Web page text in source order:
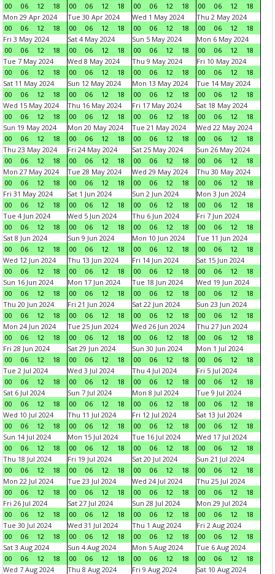
00
06 12 18
00
06 12 18
00
06 12 18
00
06 12
18
Mon 29 Apr 2024
00
06 12 18
Tue 30 Apr 2024
00
06 12 18
Wed 1 May 2024
00
06 12 18
Thu 2 May 2024
00
06 12
18
Fri 3 May 2024
00
06 12 18
Sat 4 May 2024
00
06 12 18
Sun 5 May 2024
00
06 12 18
Mon 6 May 2024
00
06 12
18
Tue 7 May 2024
00
06 12 18
Wed 8 May 2024
00
06 12 18
Thu 9 May 2024
00
06 12 18
Fri 10 May 2024
00
06 12
18
Sat 11 May 2024
00
06 12 18
Sun 12 May 2024
00
06 12 18
Mon 13 May 2024
00
06 12 18
Tue 14 May 2024
00
06 12
18
Wed 15 May 2024
00
06 12 18
Thu 16 May 2024
00
06 12 18
Fri 17 May 2024
00
06 12 18
Sat 18 May 2024
00
06 12
18
Sun 19 May 2024
00
06 12 18
Mon 20 May 2024
00
06 12 18
Tue 21 May 2024
00
06 12 18
Wed 22 May 2024
00
06 12
18
Thu 23 May 2024
00
06 12 18
Fri 24 May 2024
00
06 12 18
Sat 25 May 2024
00
06 12 18
Sun 26 May 2024
00
06 12
18
Mon 27 May 2024
00
06 12 18
Tue 28 May 2024
00
06 12 18
Wed 29 May 2024
00
06 12 18
Thu 30 May 2024
00
06 12
18
Fri 31 May 2024
00
06 12 18
Sat 1 Jun 2024
00
06 12 18
Sun 2 Jun 2024
00
06 12 18
Mon 3 Jun 2024
00
06 12
18
Tue 4 Jun 2024
00
06 12 18
Wed 5 Jun 2024
00
06 12 18
Thu 6 Jun 2024
00
06 12 18
Fri 7 Jun 2024
00
06 12
18
Sat 8 Jun 2024
00
06 12 18
Sun 9 Jun 2024
00
06 12 18
Mon 10 Jun 2024
00
06 12 18
Tue 11 Jun 2024
00
06 12
18
Wed 12 Jun 2024
00
06 12 18
Thu 13 Jun 2024
00
06 12 18
Fri 14 Jun 2024
00
06 12 18
Sat 15 Jun 2024
00
06 12
18
Sun 16 Jun 2024
00
06 12 18
Mon 17 Jun 2024
00
06 12 18
Tue 18 Jun 2024
00
06 12 18
Wed 19 Jun 2024
00
06 12
18
Thu 20 Jun 2024
00
06 12 18
Fri 21 Jun 2024
00
06 12 18
Sat 22 Jun 2024
00
06 12 18
Sun 23 Jun 2024
00
06 12
18
Mon 24 Jun 2024
00
06 12 18
Tue 25 Jun 2024
00
06 12 18
Wed 26 Jun 2024
00
06 12 18
Thu 27 Jun 2024
00
06 12
18
Fri 28 Jun 2024
00
06 12 18
Sat 29 Jun 2024
00
06 12 18
Sun 30 Jun 2024
00
06 12 18
Mon 1 Jul 2024
00
06 12
18
Tue 2 Jul 2024
00
06 12 18
Wed 3 Jul 2024
00
06 12 18
Thu 4 Jul 2024
00
06 12 18
Fri 5 Jul 2024
00
06 12
18
Sat 6 Jul 2024
00
06 12 18
Sun 7 Jul 2024
00
06 12 18
Mon 8 Jul 2024
00
06 12 18
Tue 9 Jul 2024
00
06 12
18
Wed 10 Jul 2024
00
06 12 18
Thu 11 Jul 2024
00
06 12 18
Fri 12 Jul 2024
00
06 12 18
Sat 13 Jul 2024
00
06 12
18
Sun 14 Jul 2024
00
06 12 18
Mon 15 Jul 2024
00
06 12 18
Tue 16 Jul 2024
00
06 12 18
Wed 17 Jul 2024
00
06 12
18
Thu 18 Jul 2024
00
06 12 18
Fri 19 Jul 2024
00
06 12 18
Sat 20 Jul 2024
00
06 12 18
Sun 21 Jul 2024
00
06 12
18
Mon 22 Jul 2024
00
06 12 18
Tue 23 Jul 2024
00
06 12 18
Wed 24 Jul 2024
00
06 12 18
Thu 25 Jul 2024
00
06 12
18
Fri 26 Jul 2024
00
06 12 18
Sat 27 Jul 2024
00
06 12 18
Sun 28 Jul 2024
00
06 12 18
Mon 29 Jul 2024
00
06 12
18
Tue 30 Jul 2024
00
06 12 18
Wed 31 Jul 2024
00
06 12 18
Thu 1 Aug 2024
00
06 12 18
Fri 2 Aug 2024
00
06 12
18
Sat 3 Aug 2024
00
06 12 18
Sun 4 Aug 2024
00
06 12 18
Mon 5 Aug 2024
00
06 12 18
Tue 6 Aug 2024
00
06 12
18
Wed 7 Aug 2024
Thu 8 Aug 2024 Fri 9 Aug 2024 Sat 10 Aug 2024